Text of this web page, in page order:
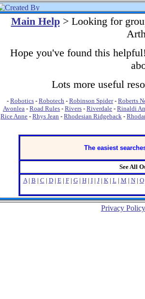
Main Help> Looking for
Hope you've found this
Lots more useful
- Robotics - Robotech - Robinson Spider- Roberts
Avonlea - Road Rules - Rivers - Riverdale - Rinaldi
Rice Anne - Rhys Jean - Rhodesian Ridgeback -
The easiest
See All
A| B | C | D| E| F| G| H| I| J| K| L| M | N| O
Privacy Policy